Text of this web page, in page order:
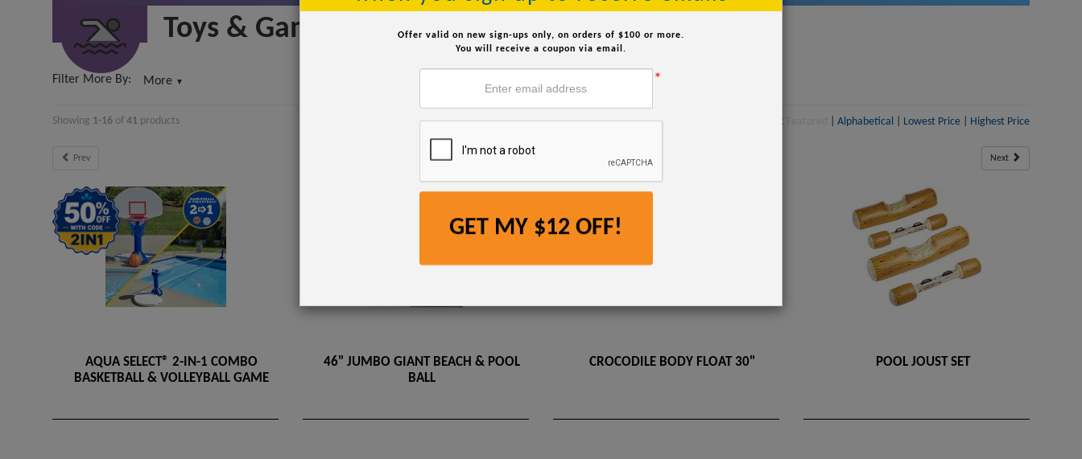
Toys & Games
Filter More By: More ▼
Showing 1-16 of 41 products Sort: Alphabetical| Lowest Price| Highest Price
Prev Next
AQUA SELECT® 2-IN-1 COMBO
BASKETBALL & VOLLEYBALL GAME
46" JUMBO GIANT BEACH & POOL
BALL
CROCODILE BODY FLOAT 30" POOL JOUST SET
Offer valid on new sign-ups only, on orders of $100 or more.
You will receive a coupon via email.
*
GET MY $12 OFF!